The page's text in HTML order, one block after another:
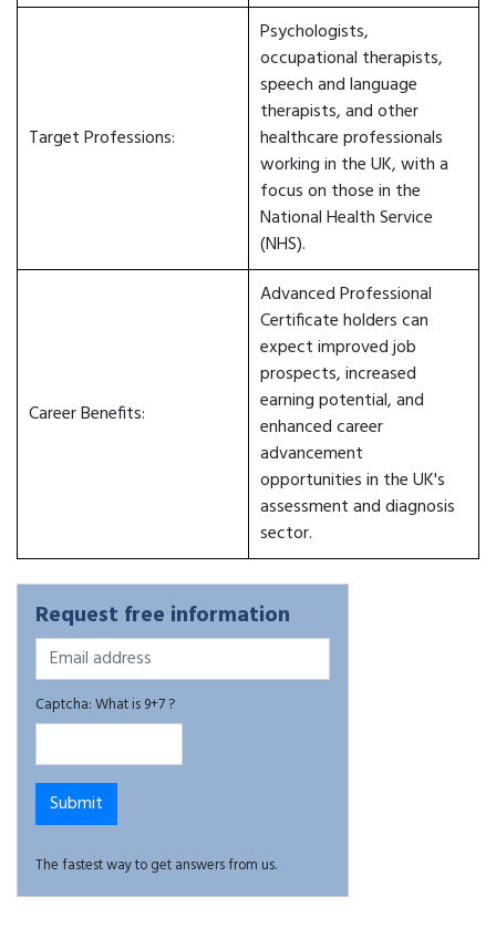
Target Professions:
Psychologists,
occupational therapists,
speech and language
therapists, and other
healthcare professionals
working in the UK, with a
focus on those in the
National Health Service
(NHS).
Career Benefits:
Advanced Professional
Certificate holders can
expect improved job
prospects, increased
earning potential, and
enhanced career
advancement
opportunities in the UK's
assessment and diagnosis
sector.
Request free information
Captcha: What is 9+7 ?
The fastest way to get answers from us.